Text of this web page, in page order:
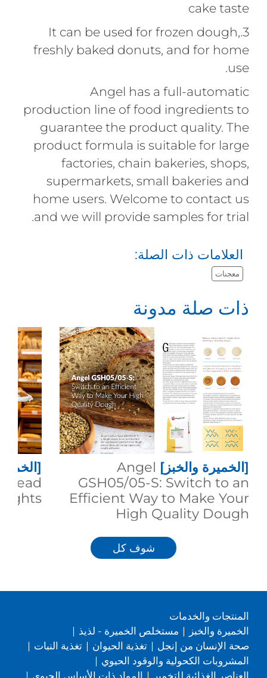
cake taste
3.It can be used for frozen dough,
freshly baked donuts, and for home
use.
Angel has a full-automatic
production line of food ingredients to
guarantee the product quality. The
product formula is suitable for large
factories, chain bakeries, shops,
supermarkets, small bakeries and
home users. Welcome to contact us
and we will provide samples for trial.
العلامات ذات الصلة:
معجنات
ذات صلة مدونة
[الخميرة والخبز] Angel
GSH05/05-S: Switch to an
Efficient Way to Make Your
High Quality Dough
شوف كل
المنتجات والخدمات
الخميرة والخبز
| مستخلص الخميرة - لذيذ |
صحة الإنسان من إنجل | تغذية الحيوان | تغذية النبات |
المشروبات الكحولية والوقود الحيوي |
العناصر الغذائية للتخمير
| المواد ذات الأساس الحيوي |